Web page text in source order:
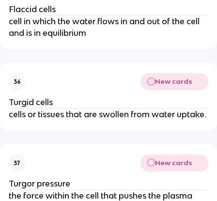
Flaccid cells
cell in which the water flows in and out of the cell
and is in equilibrium
36 New cards
Turgid cells
cells or tissues that are swollen from water uptake.
37 New cards
Turgor pressure
the force within the cell that pushes the plasma